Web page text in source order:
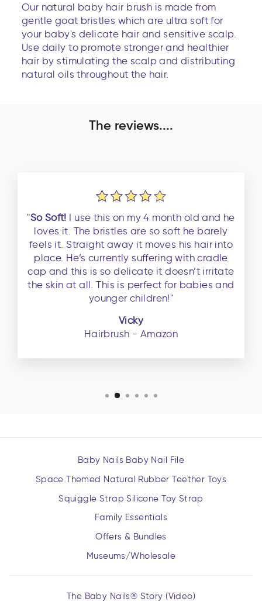
Our natural baby hair brush is made from
gentle goat bristles which are ultra soft for
your baby's delicate hair and sensitive scalp.
Use daily to promote stronger and healthier
hair by stimulating the scalp and distributing
natural oils throughout the hair.
The reviews....
"So Soft! I use this on my 4 month old and he
loves it. The bristles are so soft he barely
feels it. Straight away it moves his hair into
place. He’s currently suffering with cradle
cap and this is so delicate it doesn’t irritate
the skin at all. This is perfect for babies and
younger children!"
Vicky
Hairbrush - Amazon
Baby Nails Baby Nail File
Space Themed Natural Rubber Teether Toys
Squiggle Strap Silicone Toy Strap
Family Essentials
Offers & Bundles
Museums/Wholesale
The Baby Nails® Story (Video)